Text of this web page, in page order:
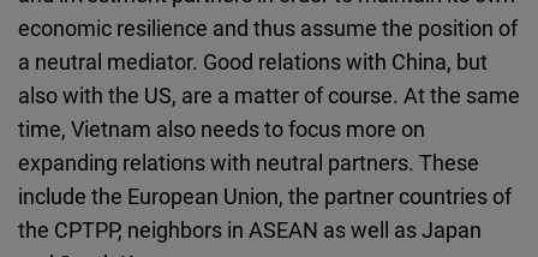
economic resilience and thus assume the position of
a neutral mediator. Good relations with China, but
also with the US, are a matter of course. At the same
time, Vietnam also needs to focus more on
expanding relations with neutral partners. These
include the European Union, the partner countries of
the CPTPP, neighbors in ASEAN as well as Japan